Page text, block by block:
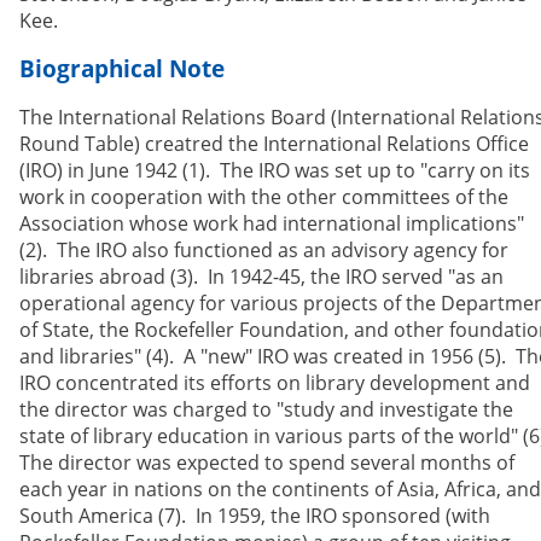
Kee.
Biographical Note
The International Relations Board (International
Round Table) creatred the International Relations Office
(IRO) in June 1942 (1). The IRO was set up to "carry on its
work in cooperation with the other committees of the
Association whose work had international implications"
(2). The IRO also functioned as an advisory agency for
libraries abroad (3). In 1942-45, the IRO served "as an
operational agency for various projects of the
of State, the Rockefeller Foundation, and other
and libraries" (4). A "new" IRO was created in 1956 (5).
IRO concentrated its efforts on library development and
the director was charged to "study and investigate the
state of library education in various parts of the world"
The director was expected to spend several months of
each year in nations on the continents of Asia, Africa, and
South America (7). In 1959, the IRO sponsored (with